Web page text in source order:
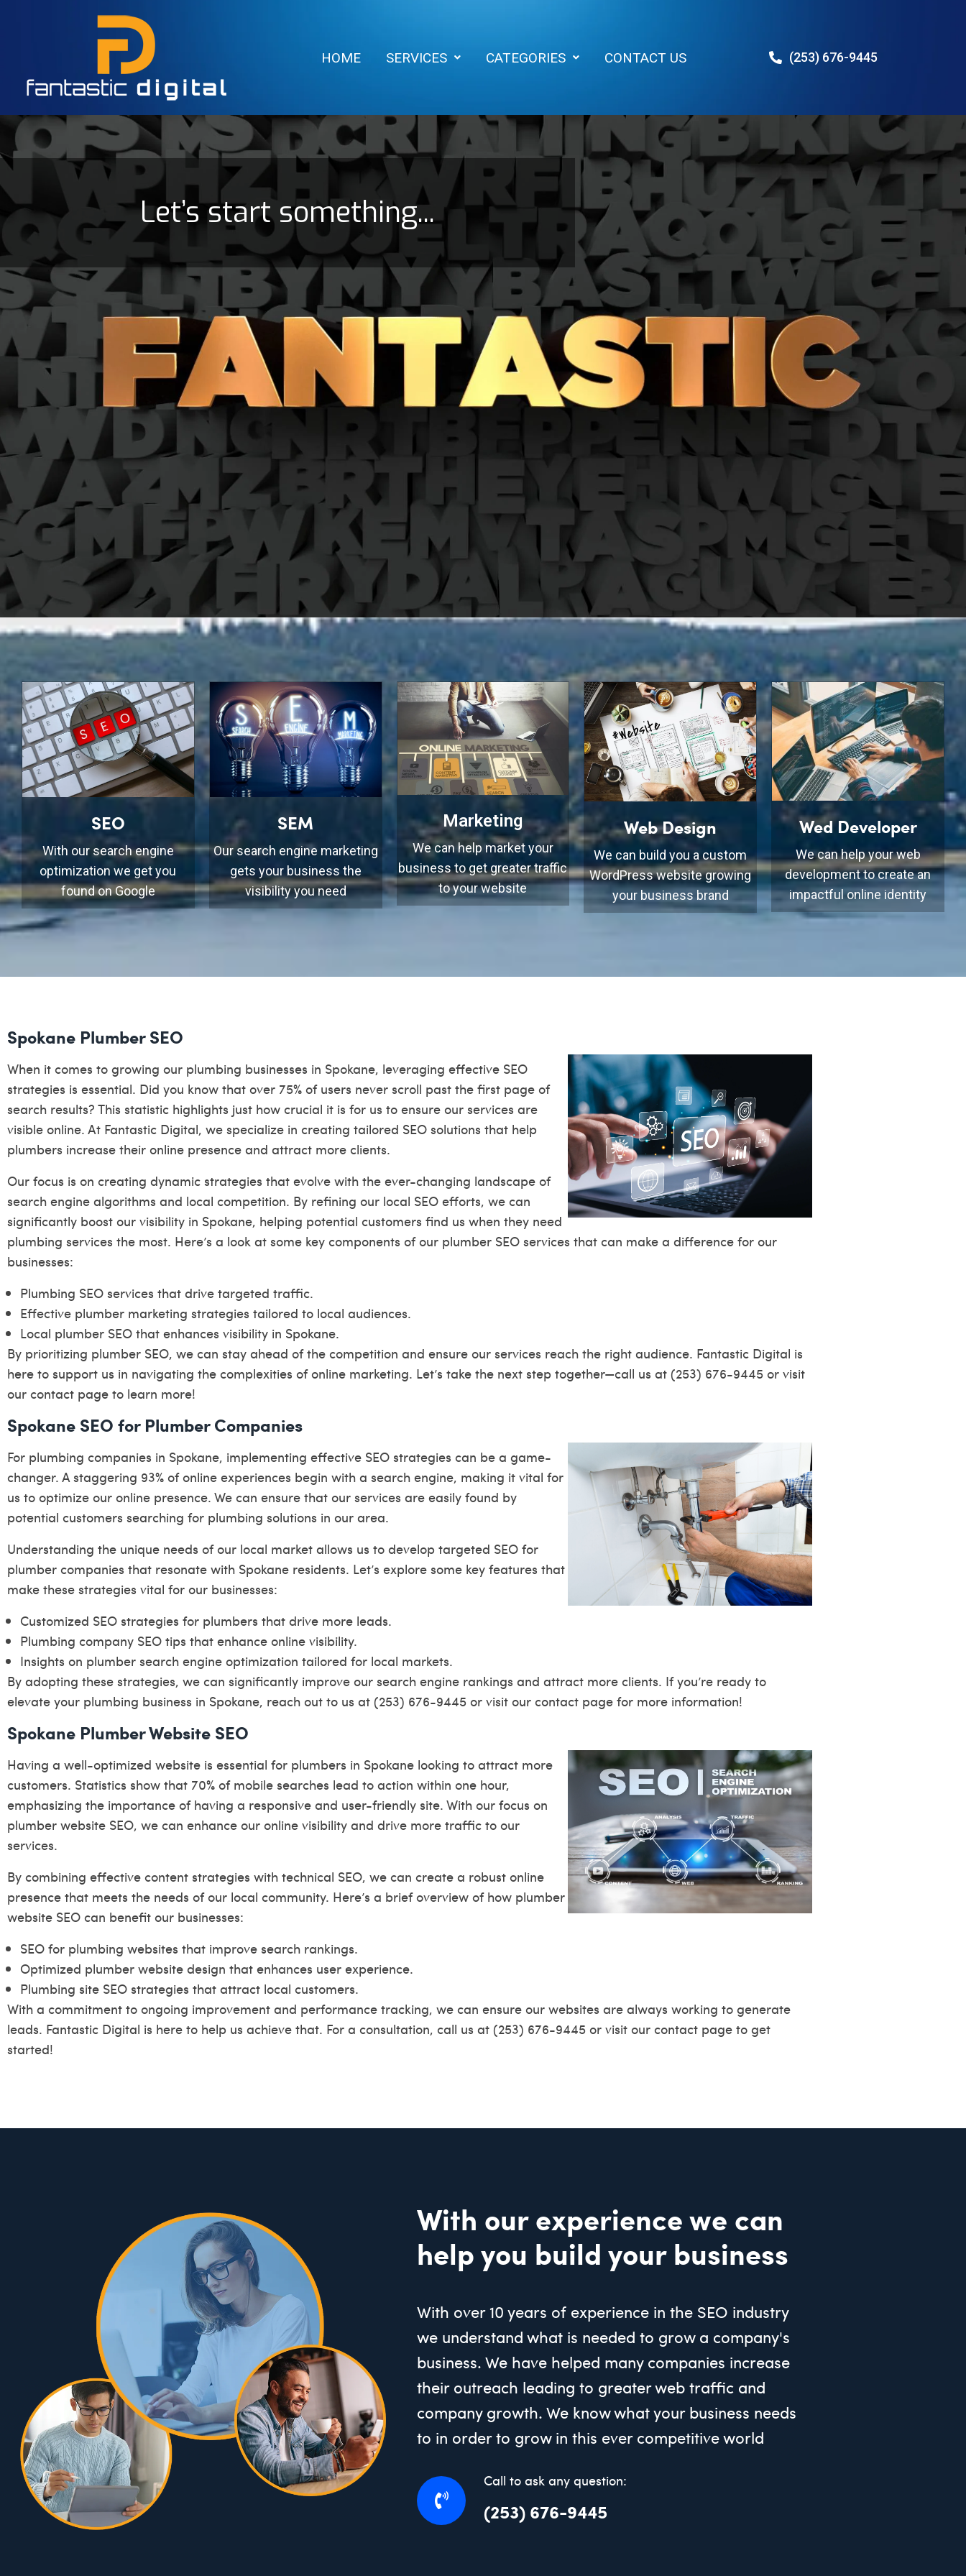
HOME SERVICES CATEGORIES CONTACT US (253) 676-9445
Let’s start something...
SEO
With our search engine
optimization we get you
found on Google
SEM
Our search engine marketing
gets your business the
visibility you need
Marketing
We can help market your
business to get greater traffic
to your website
Web Design
We can build you a custom
WordPress website growing
your business brand
Wed Developer
We can help your web
development to create an
impactful online identity
Spokane Plumber SEO
When it comes to growing our plumbing businesses in Spokane, leveraging effective SEO
strategies is essential. Did you know that over 75% of users never scroll past the first page of
search results? This statistic highlights just how crucial it is for us to ensure our services are
visible online. At Fantastic Digital, we specialize in creating tailored SEO solutions that help
plumbers increase their online presence and attract more clients.
Our focus is on creating dynamic strategies that evolve with the ever-changing landscape of
search engine algorithms and local competition. By refining our local SEO efforts, we can
significantly boost our visibility in Spokane, helping potential customers find us when they need
plumbing services the most. Here’s a look at some key components of our plumber SEO services that can make a difference for our
businesses:
Plumbing SEO services that drive targeted traffic.
Effective plumber marketing strategies tailored to local audiences.
Local plumber SEO that enhances visibility in Spokane.
By prioritizing plumber SEO, we can stay ahead of the competition and ensure our services reach the right audience. Fantastic Digital is
here to support us in navigating the complexities of online marketing. Let’s take the next step together—call us at (253) 676-9445 or visit
our contact page to learn more!
Spokane SEO for Plumber Companies
For plumbing companies in Spokane, implementing effective SEO strategies can be a game-
changer. A staggering 93% of online experiences begin with a search engine, making it vital for
us to optimize our online presence. We can ensure that our services are easily found by
potential customers searching for plumbing solutions in our area.
Understanding the unique needs of our local market allows us to develop targeted SEO for
plumber companies that resonate with Spokane residents. Let’s explore some key features that
make these strategies vital for our businesses:
Customized SEO strategies for plumbers that drive more leads.
Plumbing company SEO tips that enhance online visibility.
Insights on plumber search engine optimization tailored for local markets.
By adopting these strategies, we can significantly improve our search engine rankings and attract more clients. If you’re ready to
elevate your plumbing business in Spokane, reach out to us at (253) 676-9445 or visit our contact page for more information!
Spokane Plumber Website SEO
Having a well-optimized website is essential for plumbers in Spokane looking to attract more
customers. Statistics show that 70% of mobile searches lead to action within one hour,
emphasizing the importance of having a responsive and user-friendly site. With our focus on
plumber website SEO, we can enhance our online visibility and drive more traffic to our
services.
By combining effective content strategies with technical SEO, we can create a robust online
presence that meets the needs of our local community. Here’s a brief overview of how plumber
website SEO can benefit our businesses:
SEO for plumbing websites that improve search rankings.
Optimized plumber website design that enhances user experience.
Plumbing site SEO strategies that attract local customers.
With a commitment to ongoing improvement and performance tracking, we can ensure our websites are always working to generate
leads. Fantastic Digital is here to help us achieve that. For a consultation, call us at (253) 676-9445 or visit our contact page to get
started!
With our experience we can
help you build your business
With over 10 years of experience in the SEO industry
we understand what is needed to grow a company's
business. We have helped many companies increase
their outreach leading to greater web traffic and
company growth. We know what your business needs
to in order to grow in this ever competitive world
Call to ask any question:
(253) 676-9445